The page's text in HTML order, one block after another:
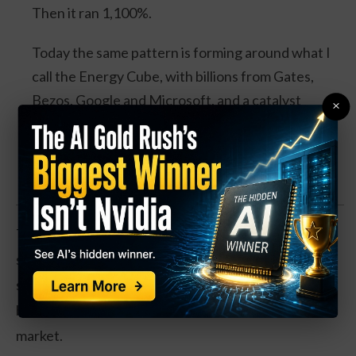
Then it ran 1,100%.
Today the same pattern is forming around what I
call the Energy Cube, with billions from Gates,
Bezos, Google and Microsoft, and a catalyst
expected this August.
Watch the Full Presentation
The home improvement retailer has seen a boost in
sales thanks to strong stay-at-home trends, which
support home projects, as well as repair projects for
buying and selling homes in this hot real estate
market.
×